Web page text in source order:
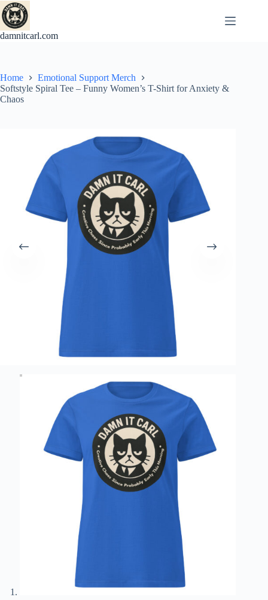
Skip
to
content
damnitcarl.com
Home
Emotional Support Merch
Softstyle Spiral Tee – Funny Women’s T-Shirt for Anxiety &
Chaos